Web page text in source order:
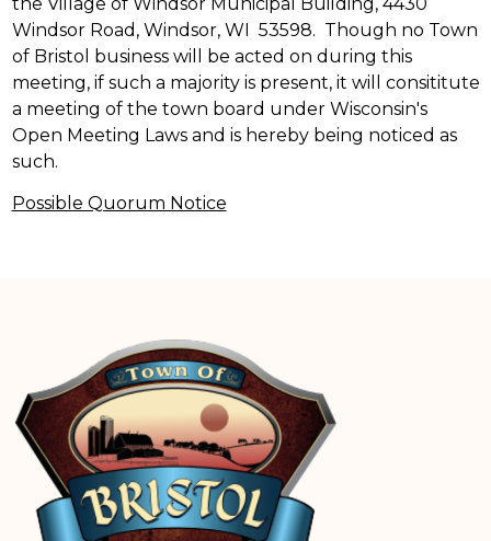
Windsor Road, Windsor, WI 53598. Though no Town
of Bristol business will be acted on during this
meeting, if such a majority is present, it will consititute
a meeting of the town board under Wisconsin's
Open Meeting Laws and is hereby being noticed as
such.
Possible Quorum Notice